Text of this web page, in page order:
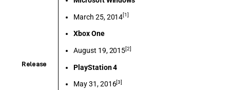
Release
March 25, 2014 [1]
Xbox One
August 19, 2015[2]
PlayStation 4
May 31, 2016[3]